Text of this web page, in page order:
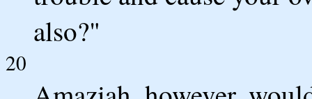
also?"
20